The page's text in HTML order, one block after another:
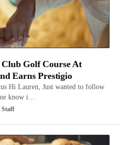
Golf Course At
Earns Prestigio
Hi Lauren, Just wanted to follow
know i…
Staff